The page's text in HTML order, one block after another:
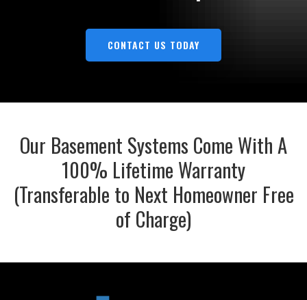
CONTACT US TODAY
Our Basement Systems Come With A
100% Lifetime Warranty
(Transferable to Next Homeowner Free
of Charge)